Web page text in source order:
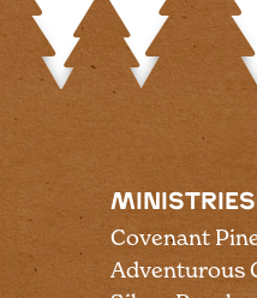
MINISTRIES
Covenant
Adventurous